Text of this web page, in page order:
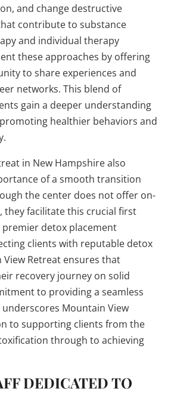
and change destructive
contribute to substance
and individual therapy
these approaches by offering
to share experiences and
networks. This blend of
gain a deeper understanding
healthier behaviors and
in New Hampshire also
of a smooth transition
the center does not offer on-
they facilitate this crucial first
detox placement
clients with reputable detox
Retreat ensures that
recovery journey on solid
to providing a seamless
Mountain View
to supporting clients from the
through to achieving
DEDICATED TO